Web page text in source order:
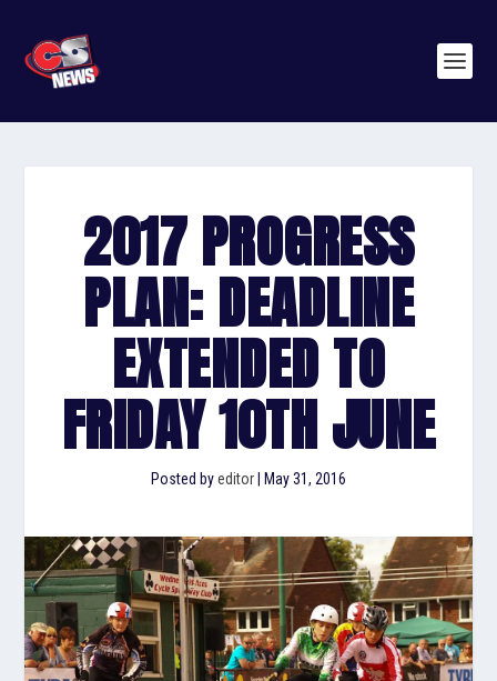
2017 PROGRESS
PLAN: DEADLINE
EXTENDED TO
FRIDAY 10TH JUNE
Posted byeditor May 31, 2016